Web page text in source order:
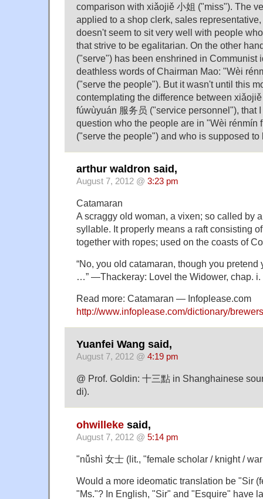
comparison with xiǎojiě 小姐 ("miss"). The
applied to a shop clerk, sales
doesn't seem to sit very well with people
that strive to be egalitarian. On the other
("serve") has been enshrined in Communist
deathless words of Chairman Mao: "Wèi
("serve the people"). But it wasn't until this
contemplating the difference between
fúwùyuán 服务员 ("service personnel"), that
question who the people are in "Wèi rénmín
("serve the people") and who is supposed to
arthur waldron said,
August 7, 2012 @ 3:23 pm
Catamaran
A scraggy old woman, a vixen; so called by
syllable. It properly means a raft consisting
together with ropes; used on the coasts of
“No, you old catamaran, though you
…” —Thackeray: Lovel the Widower, chap. i.
Read more: Catamaran — Infoplease.com
http://www.infoplease.com/dictionary/
Yuanfei Wang said,
August 7, 2012 @ 4:19 pm
@ Prof. Goldin: 十三點 in Shanghainese
di).
ohwilleke said,
August 7, 2012 @ 5:14 pm
"nǚshì 女士 (lit., "female scholar / knight /
Would a more ideomatic translation be "Sir
"Ms."? In English, "Sir" and "Esquire" have